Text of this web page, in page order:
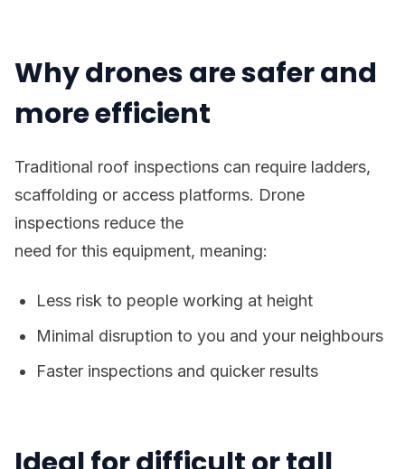
Why drones are safer and
more efficient
Traditional roof inspections can require ladders,
scaffolding or access platforms. Drone
inspections reduce the
need for this equipment, meaning:
Less risk to people working at height
Minimal disruption to you and your neighbours
Faster inspections and quicker results